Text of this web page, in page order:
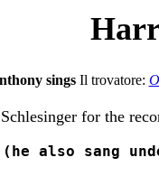
sings Il trovatore:
for the
also sang